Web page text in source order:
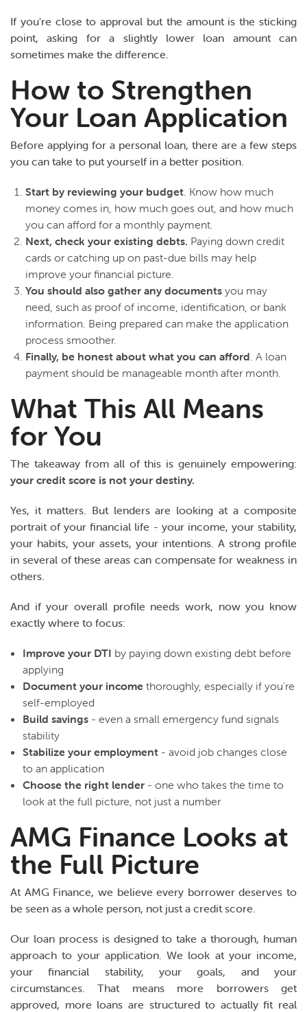
If you're close to approval but the amount is the sticking
point, asking for a slightly lower loan amount can
sometimes make the difference.
How to Strengthen
Your Loan Application
Before applying for a personal loan, there are a few steps
you can take to put yourself in a better position.
Start by reviewing your budget. Know how much
money comes in, how much goes out, and how much
you can afford for a monthly payment.
Next, check your existing debts. Paying down credit
cards or catching up on past-due bills may help
improve your financial picture.
You should also gather any documents you may
need, such as proof of income, identification, or bank
information. Being prepared can make the application
process smoother.
Finally, be honest about what you can afford. A loan
payment should be manageable month after month.
What This All Means
for You
The takeaway from all of this is genuinely empowering:
your credit score is not your destiny.
Yes, it matters. But lenders are looking at a composite
portrait of your financial life - your income, your stability,
your habits, your assets, your intentions. A strong profile
in several of these areas can compensate for weakness in
others.
And if your overall profile needs work, now you know
exactly where to focus:
Improve your DTI by paying down existing debt before
applying
Document your incomethoroughly, especially if you're
self-employed
Build savings- even a small emergency fund signals
stability
Stabilize your employment- avoid job changes close
to an application
Choose the right lender- one who takes the time to
look at the full picture, not just a number
AMG Finance Looks at
the Full Picture
At AMG Finance, we believe every borrower deserves to
be seen as a whole person, not just a credit score.
Our loan process is designed to take a thorough, human
approach to your application. We look at your income,
your financial stability, your goals, and your
circumstances. That means more borrowers get
approved, more loans are structured to actually fit real